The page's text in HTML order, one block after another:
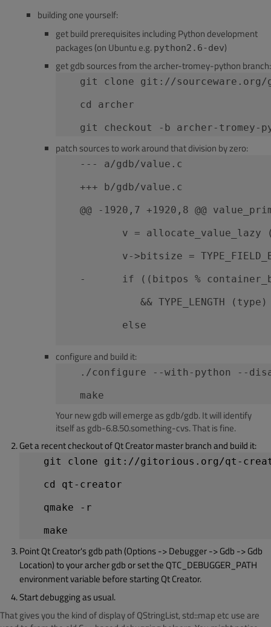
building one yourself:
get build prerequisites including Python development
packages (on Ubuntu e.g. python2.6-dev)
get gdb sources from the archer-tromey-python branch:
git clone git://
   cd archer
git checkout -b archer-tromey-
patch sources to work around that division by zero:
   --- a/gdb/value.c
   +++ b/gdb/value.c
@@ -1920,7 +1920,8 @@
v = allocate_value_lazy
v->bitsize =
-      if ((bitpos %
&& TYPE_LENGTH
          else
configure and build it:
./configure --with-python --
   make
Your new gdb will emerge as gdb/gdb. It will identify
itself as gdb-6.8.50.something-cvs. That is fine.
Get a recent checkout of Qt Creator master branch and build it:
git clone git://gitorious.org/qt-
   cd qt-creator
   qmake -r
Point Qt Creator's gdb path (Options -> Debugger -> Gdb -> Gdb
Location) to your archer gdb or set the QTC_DEBUGGER_PATH
environment variable before starting Qt Creator.
Start debugging as usual.
That gives you the kind of display of QStringList, std::map etc use are